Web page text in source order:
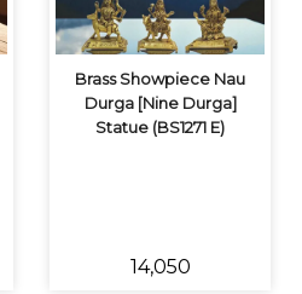
Brass Showpiece Nau
Durga [Nine Durga]
Statue (BS1271 E)
₹14,050